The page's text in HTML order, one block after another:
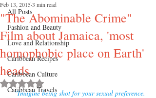
All Posts
Fashion and Beauty
Love and Relationship
Caribbean Recipes
Caribbean Culture
Caribbean Travels
"The Abominable Crime"
Film about Jamaica, 'most
homophobic place on Earth'
heads
Feb 13, 2015 3 min read
Rated NaN out of 5 stars.
"Imagine being shot for your sexual preference.